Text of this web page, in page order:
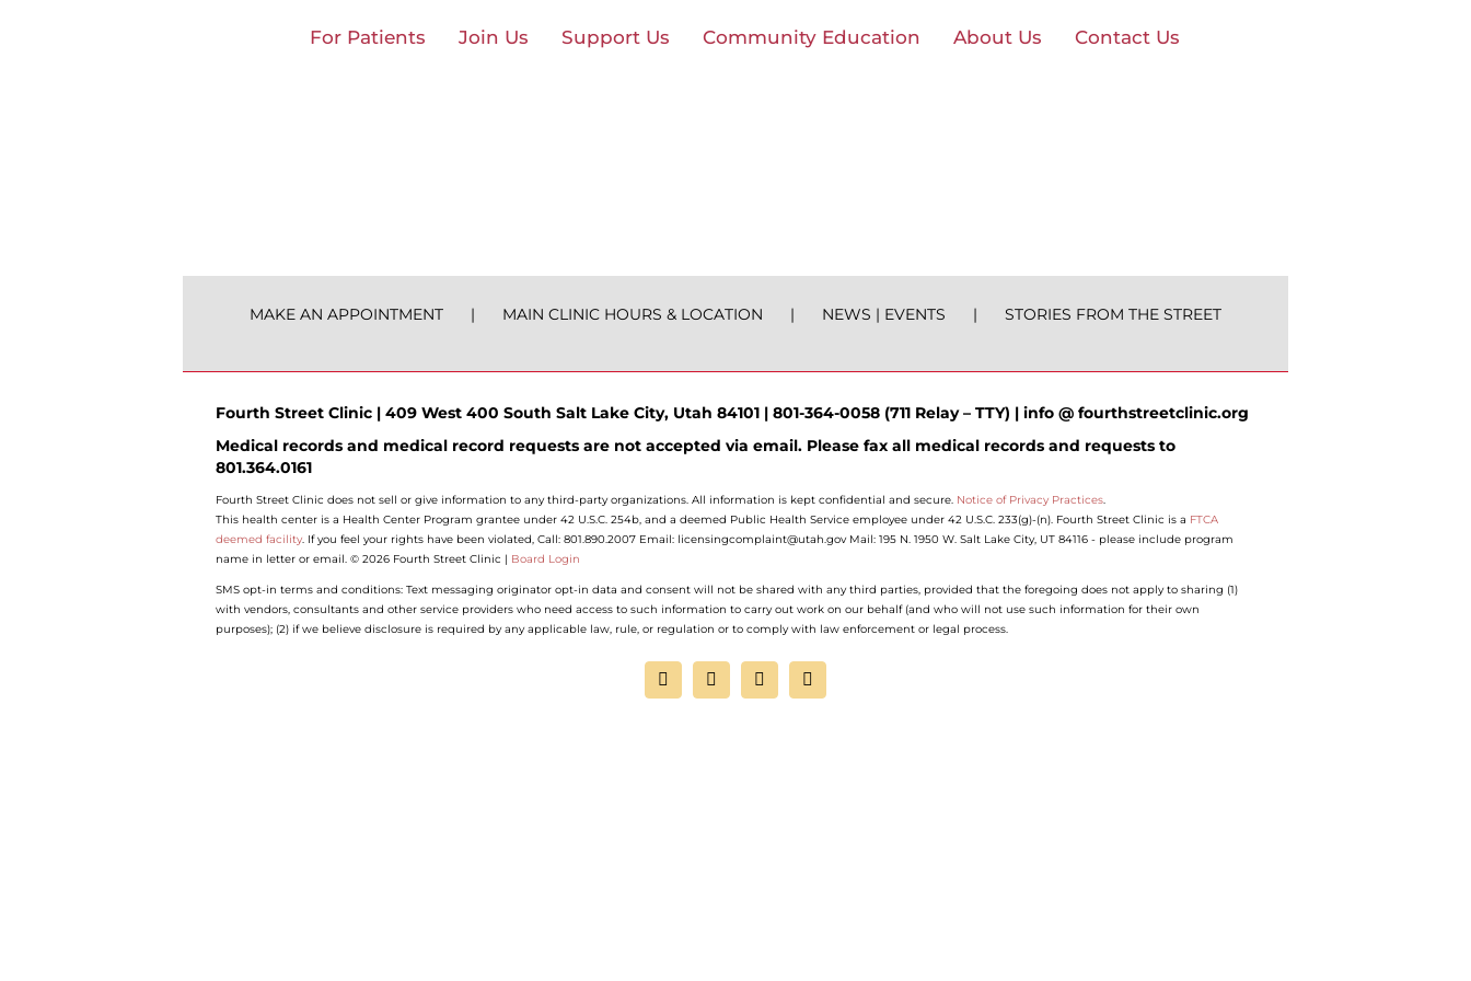
For Patients Join Us Support Us Community Education About Us Contact Us
MAKE AN APPOINTMENT MAIN CLINIC HOURS & LOCATION NEWS | EVENTS STORIES FROM THE STREET
Fourth Street Clinic | 409 West 400 South Salt Lake City, Utah 84101 | 801-364-0058 (711 Relay – TTY) | info @ fourthstreetclinic.org
Medical records and medical record requests are not accepted via email. Please fax all medical records and requests to
801.364.0161
Fourth Street Clinic does not sell or give information to any third-party organizations. All information is kept confidential and secure. Notice of Privacy Practices.
This health center is a Health Center Program grantee under 42 U.S.C. 254b, and a deemed Public Health Service employee under 42 U.S.C. 233(g)-(n). Fourth Street Clinic is a FTCA
deemed facility. If you feel your rights have been violated, Call: 801.890.2007 Email: licensingcomplaint@utah.gov Mail: 195 N. 1950 W. Salt Lake City, UT 84116 - please include program
name in letter or email. © 2026 Fourth Street Clinic | Board Login
SMS opt-in terms and conditions: Text messaging originator opt-in data and consent will not be shared with any third parties, provided that the foregoing does not apply to sharing (1)
with vendors, consultants and other service providers who need access to such information to carry out work on our behalf (and who will not use such information for their own
purposes); (2) if we believe disclosure is required by any applicable law, rule, or regulation or to comply with law enforcement or legal process.
FacebookInstagramYouTubeLinkedIn